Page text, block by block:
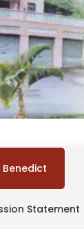
Statement